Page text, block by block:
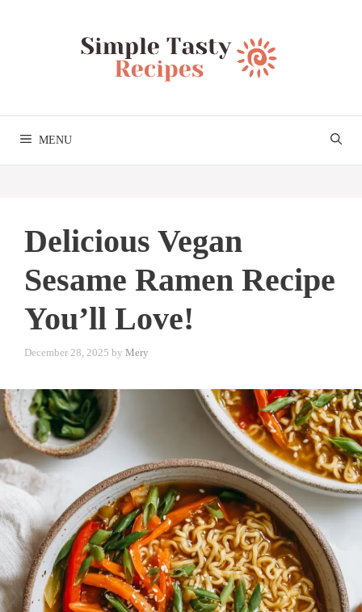
MENU
Delicious Vegan
Sesame Ramen Recipe
You’ll Love!
December 28, 2025 by Mery